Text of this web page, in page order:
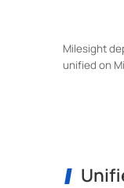
Milesight
unified on